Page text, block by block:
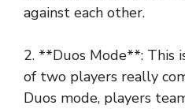
against each other.
2. **Duos Mode**: This
of two players really
Duos mode, players